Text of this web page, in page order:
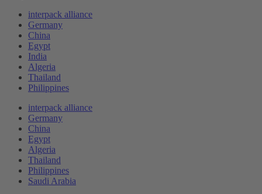
interpack alliance
Germany
China
Egypt
India
Algeria
Thailand
Philippines
interpack alliance
Germany
China
Egypt
Algeria
Thailand
Philippines
Saudi Arabia